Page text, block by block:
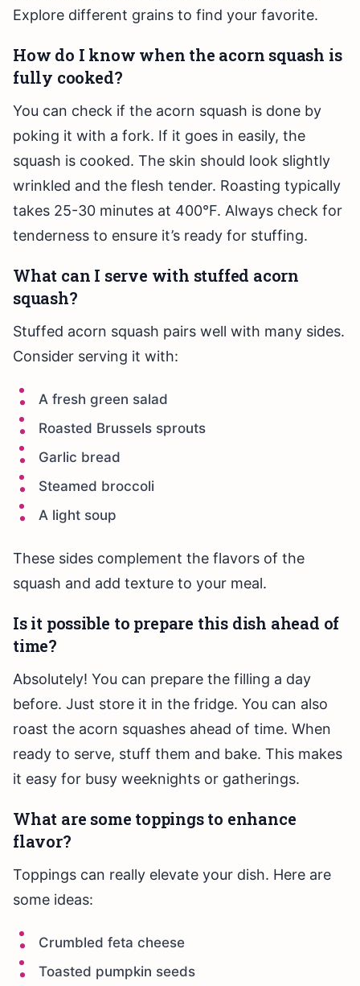
Explore different grains to find your favorite.
How do I know when the acorn squash is
fully cooked?
You can check if the acorn squash is done by
poking it with a fork. If it goes in easily, the
squash is cooked. The skin should look slightly
wrinkled and the flesh tender. Roasting typically
takes 25-30 minutes at 400°F. Always check for
tenderness to ensure it’s ready for stuffing.
What can I serve with stuffed acorn
squash?
Stuffed acorn squash pairs well with many sides.
Consider serving it with:
A fresh green salad
Roasted Brussels sprouts
Garlic bread
Steamed broccoli
A light soup
These sides complement the flavors of the
squash and add texture to your meal.
Is it possible to prepare this dish ahead of
time?
Absolutely! You can prepare the filling a day
before. Just store it in the fridge. You can also
roast the acorn squashes ahead of time. When
ready to serve, stuff them and bake. This makes
it easy for busy weeknights or gatherings.
What are some toppings to enhance
flavor?
Toppings can really elevate your dish. Here are
some ideas:
Crumbled feta cheese
Toasted pumpkin seeds